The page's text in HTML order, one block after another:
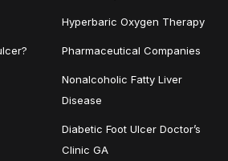
Hyperbaric Oxygen Therapy
Pharmaceutical Companies
Nonalcoholic Fatty Liver
Disease
Diabetic Foot Ulcer Doctor’s
Clinic GA